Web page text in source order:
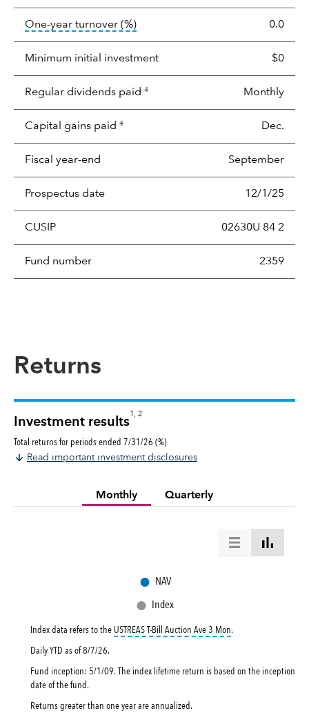
One-year turnover (%)tooltip: Portfolio turnover is the
0.0
Minimum initial investment $0
Regular dividends paid 4 Monthly
Capital gains paid 4 Dec.
Fiscal year-end September
Prospectus date 12/1/25
CUSIP 02630U 84 2
Fund number 2359
Returns
Investment results
1, 2
Total returns for periods ended 7/31/26 (%)
Read important investment disclosures
Monthly Quarterly
● NAV
● Index
Index data refers to the USTREAS T-Bill Auction Ave 3 Montooltip:
.
Daily YTD as of8/7/26.
Fund inception: 5/1/09. The index lifetime return is based on the inception
date of the fund.
Returns greater than one year are annualized.